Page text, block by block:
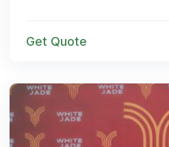
Get Quote